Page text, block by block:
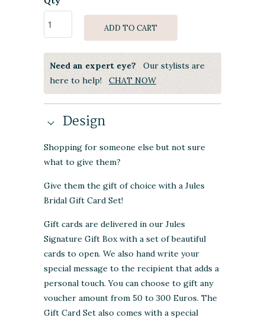
ADD TO CART
Need an expert eye? Our stylists are
here to help! CHAT NOW
Design
Shopping for someone else but not sure
what to give them?
Give them the gift of choice with a Jules
Bridal Gift Card Set!
Gift cards are delivered in our Jules
Signature Gift Box with a set of beautiful
cards to open. We also hand write your
special message to the recipient that adds a
personal touch. You can choose to gift any
voucher amount from 50 to 300 Euros. The
Gift Card Set also comes with a special